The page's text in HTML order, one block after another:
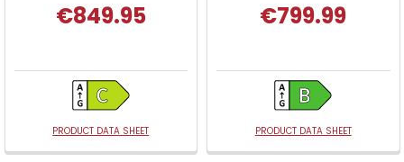
€849.95
PRODUCT DATA SHEET
€799.99
PRODUCT DATA SHEET